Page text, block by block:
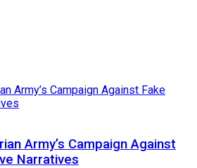
Army’s Campaign Against
Narratives